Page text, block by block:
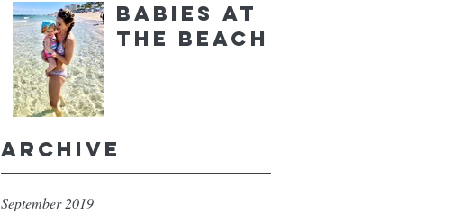
Babies at
the Beach
Archive
September 2019